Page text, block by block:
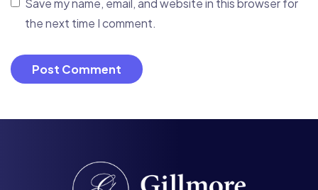
Save my name, email, and website in this browser for
the next time I comment.